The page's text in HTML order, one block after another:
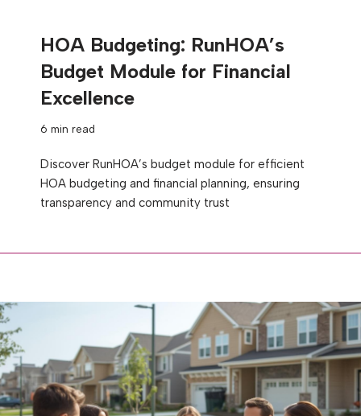
HOA Budgeting: RunHOA’s
Budget Module for Financial
Excellence
6 min read
Discover RunHOA’s budget module for efficient
HOA budgeting and financial planning, ensuring
transparency and community trust